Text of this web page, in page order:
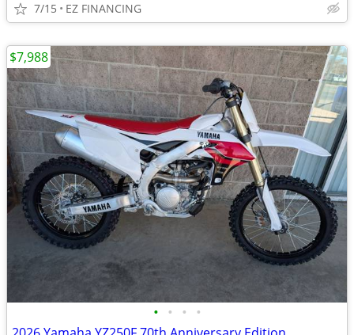
7/15 EZ FINANCING
• • • •
$7,988